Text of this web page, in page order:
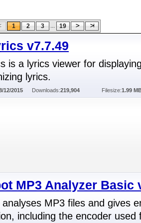
1 2 3 ... 19
v7.7.49
is a lyrics viewer for
lyrics.
12/2015 Downloads:219,904 Filesize:1.99
MP3 Analyzer Basic
analyses MP3 files and gives
including the encoder used